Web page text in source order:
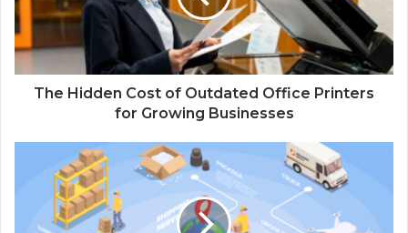
The Hidden Cost of Outdated Office Printers
for Growing Businesses